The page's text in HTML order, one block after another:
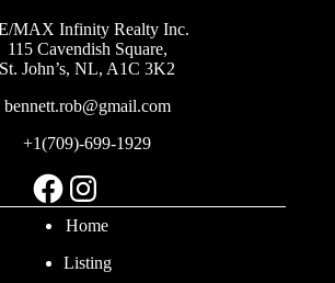
MAX Infinity Realty Inc.
115 Cavendish Square,
St. John’s, NL, A1C 3K2
bennett.rob@gmail.com
+1(709)-699-1929
Facebook
Instagram
Home
Listing